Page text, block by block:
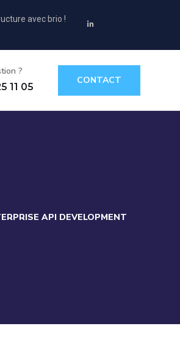
avec brio !
?
11 05
CONTACT
API DEVELOPMENT